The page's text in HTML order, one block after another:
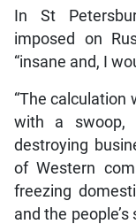
In St
imposed on
“insane and, I
“The calculation
with a swoop,
destroying
of Western
freezing
and the